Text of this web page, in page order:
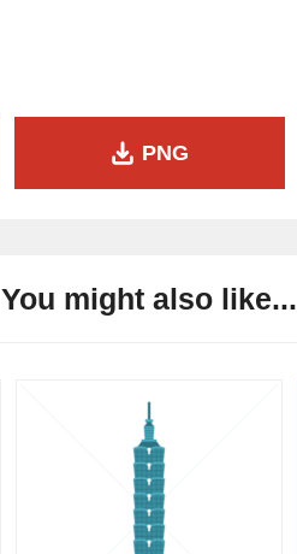
PNG
You might also like...